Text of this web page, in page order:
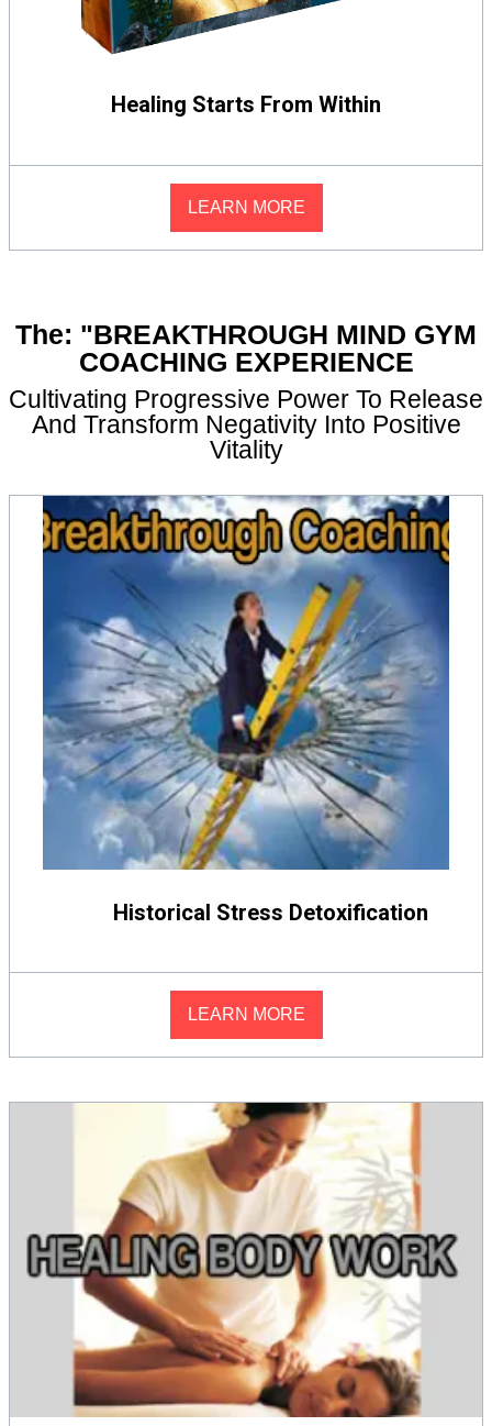
Healing Starts From Within
LEARN MORE
The: "BREAKTHROUGH MIND GYM
COACHING EXPERIENCE
Cultivating Progressive Power To Release
And Transform Negativity Into Positive
Vitality
Historical Stress Detoxification
LEARN MORE